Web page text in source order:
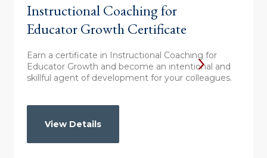
Instructional Coaching for
Educator Growth Certificate
Earn a certificate in Instructional Coaching for
Educator Growth and become an intentional and
skillful agent of development for your colleagues.
View Details